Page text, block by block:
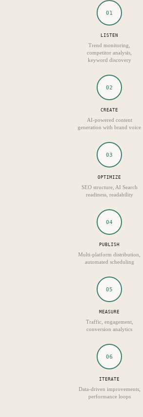
01
LISTEN
Trend monitoring,
competitor analysis,
keyword discovery
02
CREATE
AI-powered content
generation with brand voice
03
OPTIMIZE
SEO structure, AI Search
readiness, readability
04
PUBLISH
Multi-platform distribution,
automated scheduling
05
MEASURE
Traffic, engagement,
conversion analytics
06
ITERATE
Data-driven improvements,
performance loops